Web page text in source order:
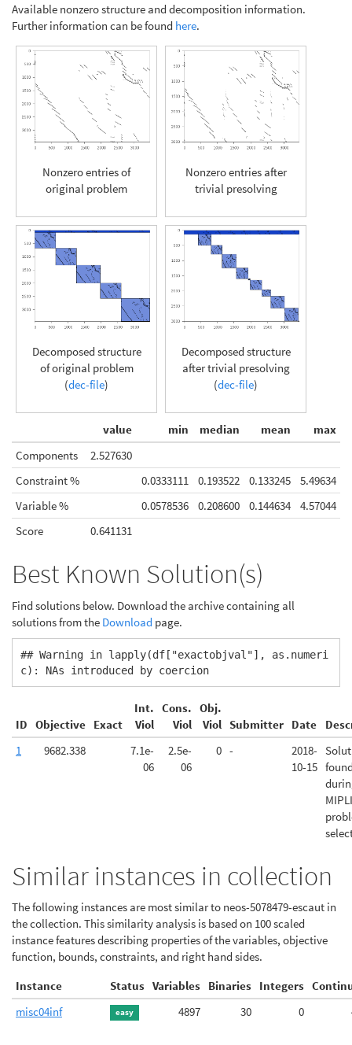
Available nonzero structure and decomposition information.
Further information can be found here.
Nonzero entries of
original problem
Nonzero entries after
trivial presolving
Decomposed structure
of original problem
(dec-file)
Decomposed structure
after trivial presolving
(dec-file)
value min median mean
max
Components
2.527630
Constraint %
0.0333111 0.193522 0.133245
5.49634
Variable %
0.0578536 0.208600 0.144634
4.57044
Score
0.641131
Best Known Solution(s)
Find solutions below. Download the archive containing all
solutions from the Download page.
## Warning in lapply(df["exactobjval"], as.numeri
c): NAs introduced by coercion
ID Objective Exact
Int.
Viol
Cons.
Viol
Obj.
Viol Submitter Date
1
9682.338
7.1e-
06
2.5e-
06
0 -
2018-
10-15
Similar instances in collection
The following instances are most similar to neos-5078479-escaut in
the collection. This similarity analysis is based on 100 scaled
instance features describing properties of the variables, objective
function, bounds, constraints, and right hand sides.
Instance
Status Variables Binaries Integers
misc04inf
easy 4897 30 0